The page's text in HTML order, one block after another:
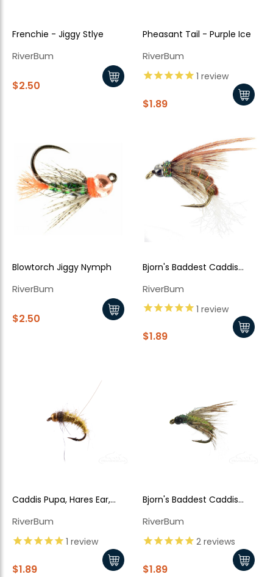
Frenchie - Jiggy Stlye
RiverBum
$2.50
Pheasant Tail - Purple Ice
RiverBum
1 review
$1.89
Blowtorch Jiggy Nymph
RiverBum
$2.50
Bjorn's Baddest Caddis
RiverBum
1 review
$1.89
Caddis Pupa, Hares Ear,
RiverBum
1 review
$1.89
Bjorn's Baddest Caddis
RiverBum
2 reviews
$1.89